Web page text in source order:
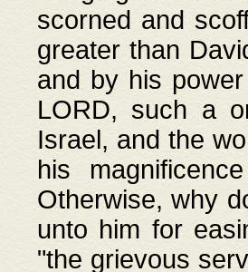
scorned and
greater than
and by his
LORD, such a
Israel, and the
his
Otherwise, why
unto him for
"the grievous